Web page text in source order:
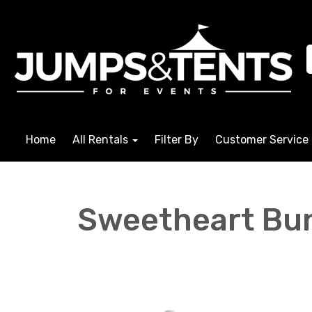
Home All Rentals Filter By Customer Service
Sweetheart